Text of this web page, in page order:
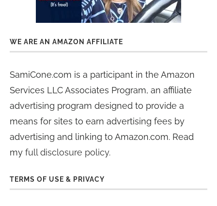
WE ARE AN AMAZON AFFILIATE
SamiCone.com is a participant in the Amazon
Services LLC Associates Program, an affiliate
advertising program designed to provide a
means for sites to earn advertising fees by
advertising and linking to Amazon.com. Read
my full disclosure policy.
TERMS OF USE & PRIVACY